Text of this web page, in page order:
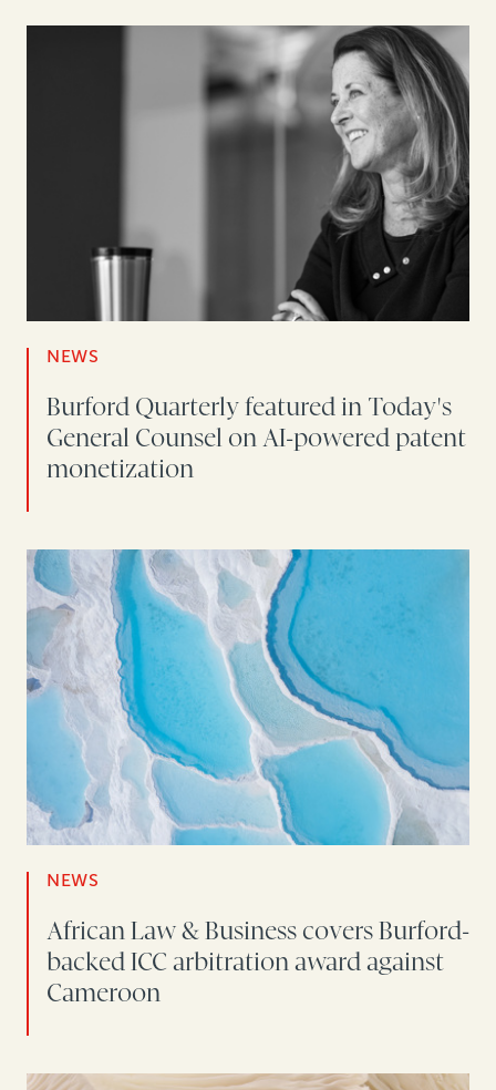
NEWS
Burford Quarterly featured in Today's
General Counsel on AI-powered patent
monetization
NEWS
African Law & Business covers Burford-
backed ICC arbitration award against
Cameroon